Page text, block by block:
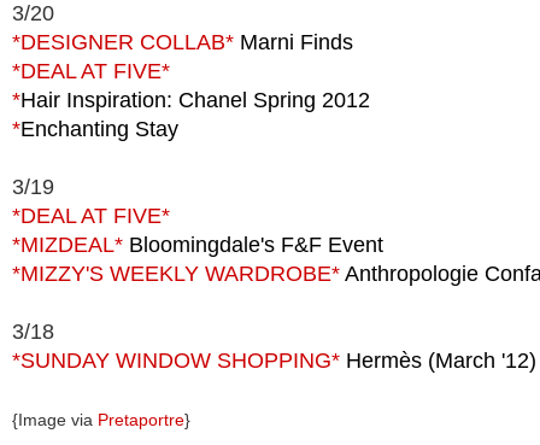
3/20
*DESIGNER COLLAB* Marni Finds
*DEAL AT FIVE*
*Hair Inspiration: Chanel Spring 2012
*Enchanting Stay
3/19
*DEAL AT FIVE*
*MIZDEAL* Bloomingdale's F&F Event
*MIZZY'S WEEKLY WARDROBE* Anthropologie
3/18
*SUNDAY WINDOW SHOPPING* Hermès (March '12)
{Image via Pretaportre}